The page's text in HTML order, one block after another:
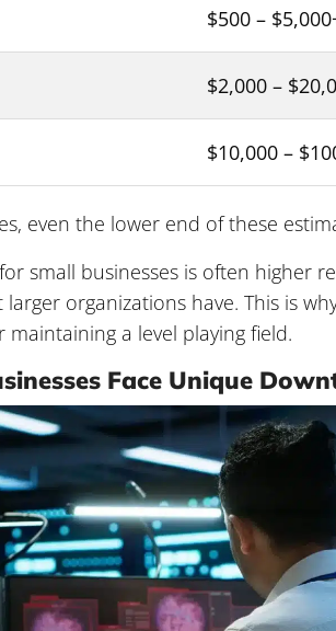
$500 –
$2,000 –
$10,000 –
even the lower end of these
small businesses is often higher
organizations have. This is
maintaining a level playing field.
Face Unique